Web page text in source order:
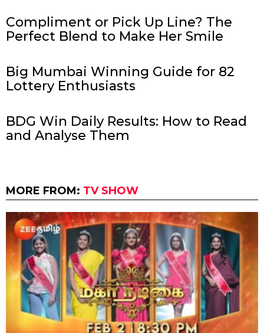
Compliment or Pick Up Line? The
Perfect Blend to Make Her Smile
Big Mumbai Winning Guide for 82
Lottery Enthusiasts
BDG Win Daily Results: How to Read
and Analyse Them
MORE FROM: TV SHOW